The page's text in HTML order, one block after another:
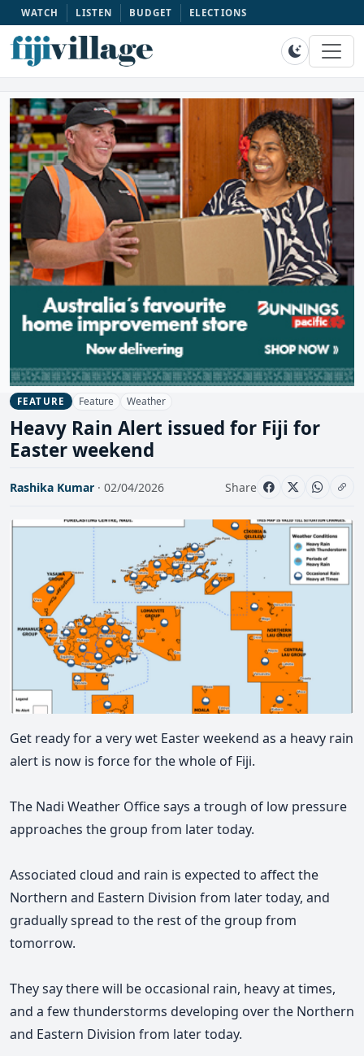
WATCH LISTEN BUDGET ELECTIONS
FEATURE Feature Weather
Heavy Rain Alert issued for Fiji for
Easter weekend
Rashika Kumar · 02/04/2026 Share
Get ready for a very wet Easter weekend as a heavy rain
alert is now is force for the whole of Fiji.
The Nadi Weather Office says a trough of low pressure
approaches the group from later today.
Associated cloud and rain is expected to affect the
Northern and Eastern Division from later today, and
gradually spread to the rest of the group from
tomorrow.
They say there will be occasional rain, heavy at times,
and a few thunderstorms developing over the Northern
and Eastern Division from later today.